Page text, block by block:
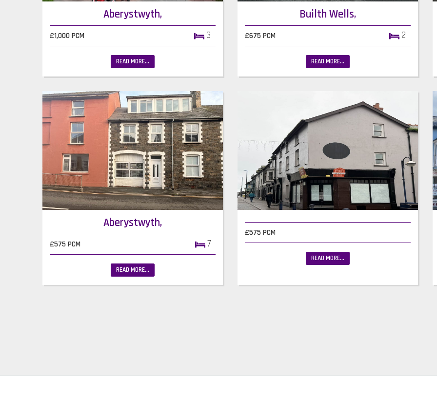
Aberystwyth,
£1,000 PCM 3
READ MORE...
Builth Wells,
£675 PCM 2
READ MORE...
Aberystwyth,
£575 PCM 7
READ MORE...
£575 PCM
READ MORE...